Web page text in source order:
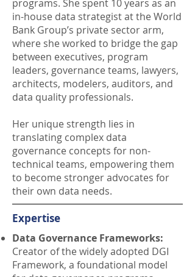
programs. She spent 10 years as an
in-house data strategist at the World
Bank Group’s private sector arm,
where she worked to bridge the gap
between executives, program
leaders, governance teams, lawyers,
architects, modelers, auditors, and
data quality professionals.
Her unique strength lies in
translating complex data
governance concepts for non-
technical teams, empowering them
to become stronger advocates for
their own data needs.
Expertise
Data Governance Frameworks:
Creator of the widely adopted DGI
Framework, a foundational model